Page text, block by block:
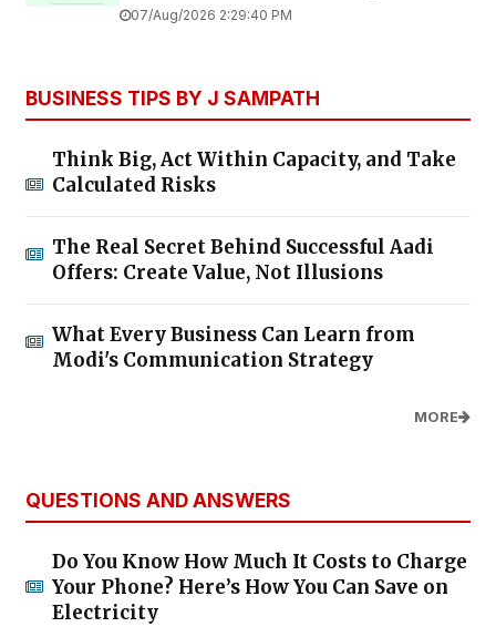
07/Aug/2026 2:29:40 PM
BUSINESS TIPS BY J SAMPATH
Think Big, Act Within Capacity, and Take
Calculated Risks
The Real Secret Behind Successful Aadi
Offers: Create Value, Not Illusions
What Every Business Can Learn from
Modi's Communication Strategy
MORE
QUESTIONS AND ANSWERS
Do You Know How Much It Costs to Charge
Your Phone? Here’s How You Can Save on
Electricity